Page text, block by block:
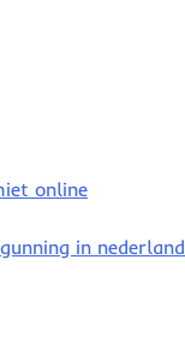
online
in nederland